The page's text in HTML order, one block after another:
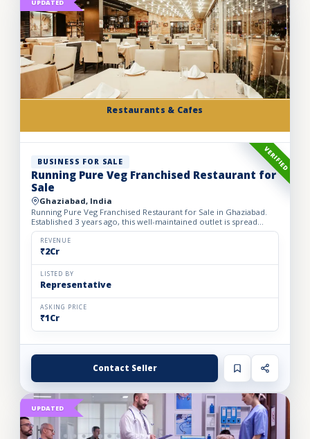
Restaurants & Cafes
UPDATED
VERIFIED
BUSINESS FOR SALE
Running Pure Veg Franchised Restaurant for
Sale
Ghaziabad, India
Running Pure Veg Franchised Restaurant for Sale in Ghaziabad.
Established 3 years ago, this well-maintained outlet is spread
across a 1800 sq. ft. carpet area with a monthly rent o...
REVENUE
₹2Cr
LISTED BY
Representative
ASKING PRICE
₹1Cr
Contact Seller
UPDATED